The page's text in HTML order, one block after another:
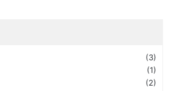
(3)
(1)
(2)